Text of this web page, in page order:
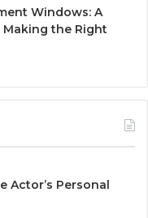
Windows: A
the Right
Actor’s Personal